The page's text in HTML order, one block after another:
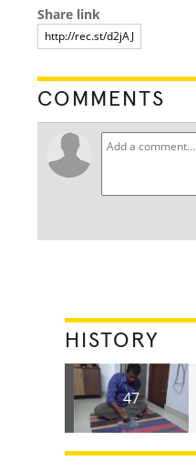
Share link
COMMENTS
HISTORY
47